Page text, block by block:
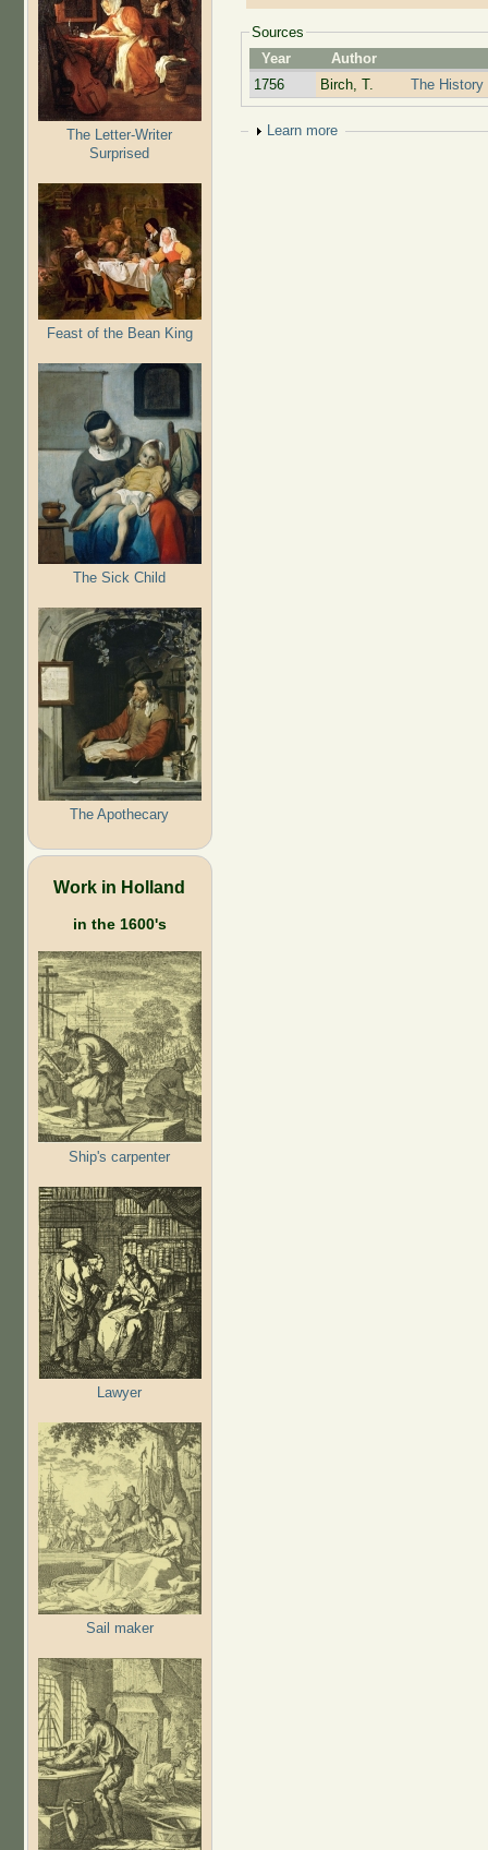
The Letter-Writer
Surprised
Feast of the Bean King
The Sick Child
The Apothecary
Work in Holland
in the 1600's
Ship's carpenter
Lawyer
Sail maker
Sources
Year
Author
1756
Birch, T. The History
Show
Learn more